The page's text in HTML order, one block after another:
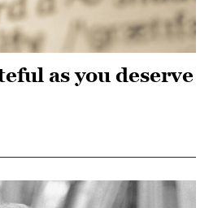
as you deserve